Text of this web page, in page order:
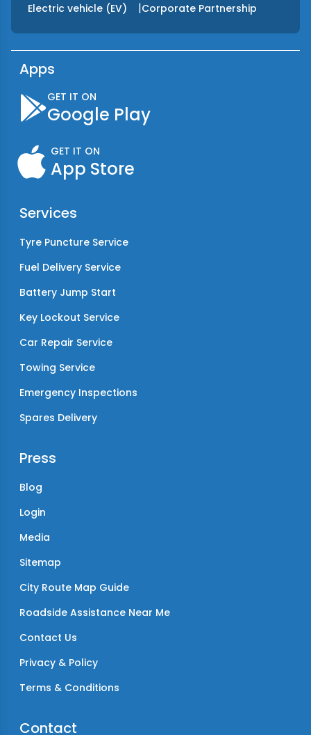
Electric vehicle (EV) |Corporate Partnership
Apps
GET IT ON
Google Play
GET IT ON
App Store
Services
Tyre Puncture Service
Fuel Delivery Service
Battery Jump Start
Key Lockout Service
Car Repair Service
Towing Service
Emergency Inspections
Spares Delivery
Press
Blog
Login
Media
Sitemap
City Route Map Guide
Roadside Assistance Near Me
Contact Us
Privacy & Policy
Terms & Conditions
Contact